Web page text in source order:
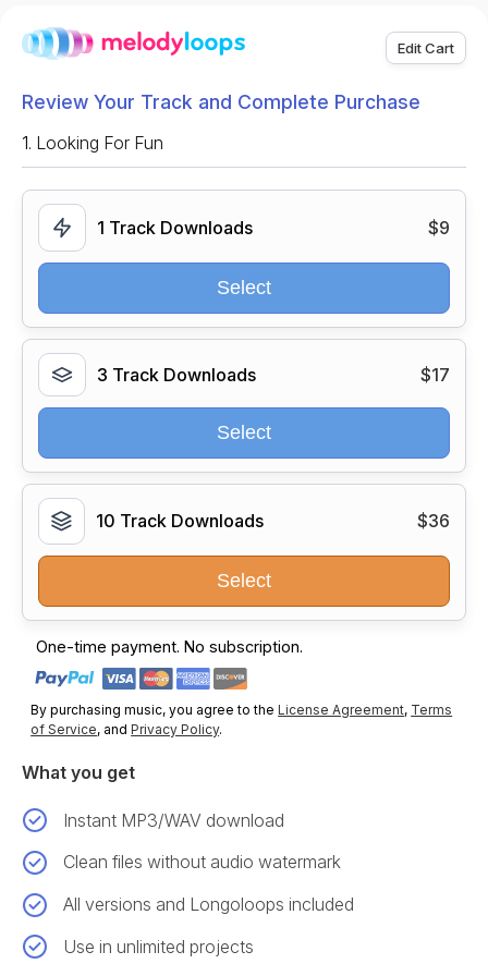
Edit Cart
Review Your Track and Complete Purchase
1. Looking For Fun
1 Track Downloads $9
Select
3 Track Downloads $17
Select
10 Track Downloads $36
Select
One-time payment. No subscription.
By purchasing music, you agree to theLicense Agreement, Terms
of Service, andPrivacy Policy.
What you get
Instant MP3/WAV download
Clean files without audio watermark
All versions and Longoloops included
Use in unlimited projects